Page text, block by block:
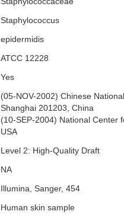
Staphylococcus
epidermidis
ATCC 12228
Yes
(05-NOV-2002) Chinese
Shanghai 201203, China
(10-SEP-2004) National Center
USA
Level 2: High-Quality Draft
NA
Illumina, Sanger, 454
Human skin sample